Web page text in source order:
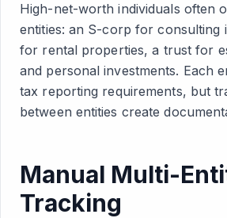
High-net-worth individuals often
entities: an S-corp for consulting
for rental properties, a trust for
and personal investments. Each
tax reporting requirements, but
between entities create
Manual Multi-
Tracking